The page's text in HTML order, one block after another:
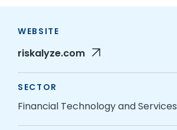
WEBSITE
riskalyze.com
SECTOR
Financial Technology and Services